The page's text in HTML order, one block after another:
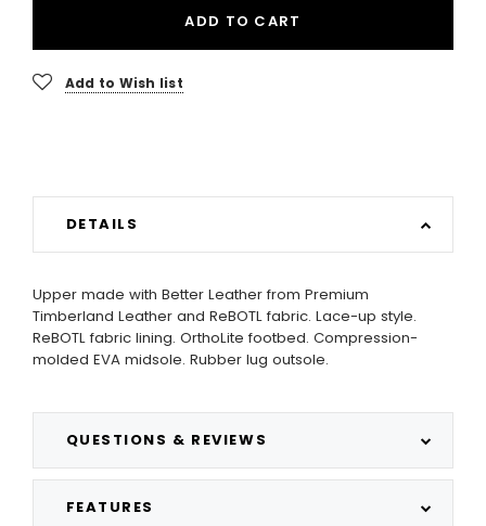
ADD TO CART
Add to Wish list
DETAILS
QUESTIONS & REVIEWS
FEATURES
Upper made with Better Leather from Premium
Timberland Leather and ReBOTL fabric. Lace-up style.
ReBOTL fabric lining. OrthoLite footbed. Compression-
molded EVA midsole. Rubber lug outsole.